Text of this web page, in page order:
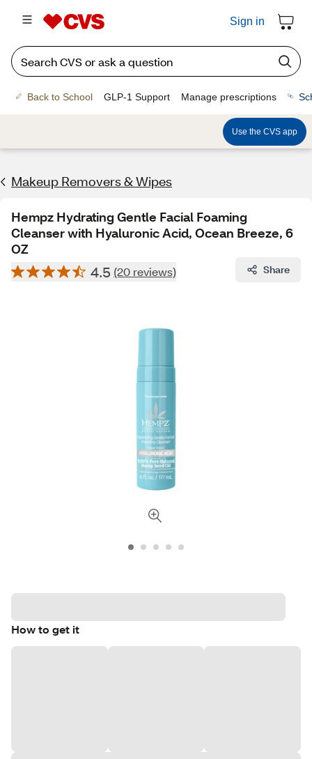
Sign in
Back to School GLP-1 Support Manage prescriptions
Use the CVS app
Makeup Removers & Wipes
Hempz Hydrating Gentle Facial Foaming
Cleanser with Hyaluronic Acid, Ocean Breeze, 6
OZ
4.5 (20 reviews) Share
How to get it